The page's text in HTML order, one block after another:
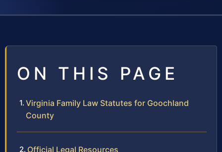
ON THIS PAGE
Virginia Family Law Statutes for Goochland
County
Official Legal Resources